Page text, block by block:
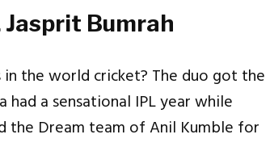
Jasprit Bumrah
the world cricket? The duo got the
a sensational IPL year while
the Dream team of Anil Kumble for